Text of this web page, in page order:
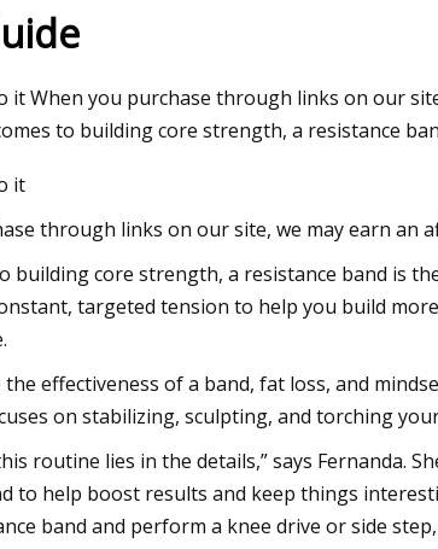
Jul 13, 2023
Arnold Schwarzenegger's Full
it When you purchase through links on our
to building core strength, a resistance
it
through links on our site, we may earn an
building core strength, a resistance band is
targeted tension to help you build
effectiveness of a band, fat loss, and
on stabilizing, sculpting, and torching
routine lies in the details,” says Fernanda.
to help boost results and keep things
band and perform a knee drive or side